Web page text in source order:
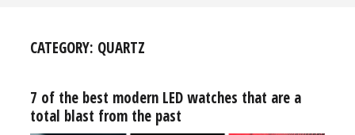
CATEGORY: QUARTZ
7 of the best modern LED watches that are a
total blast from the past